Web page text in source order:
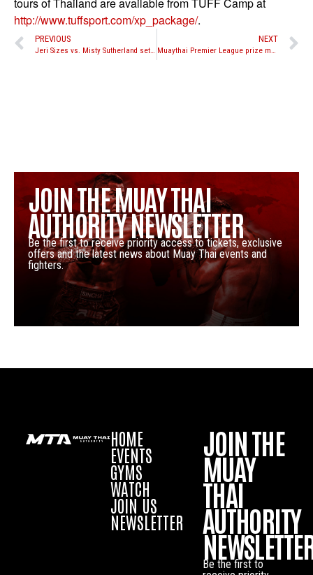
http://www.tuffsport.com/xp_ package/.
PREVIOUS NEXT
JOIN THE MUAY THAI
AUTHORITY NEWSLETTER
Be the first to receive priority access to tickets, exclusive
offers and the latest news about Muay Thai events and
fighters.
HOME
EVENTS
GYMS
WATCH
JOIN US
NEWSLETTER
JOIN THE
MUAY
THAI
AUTHORITY
Be the first to